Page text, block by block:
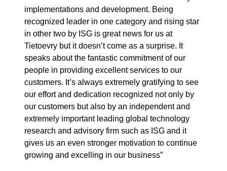
implementations and development. Being
recognized leader in one category and rising star
in other two by ISG is great news for us at
Tietoevry but it doesn’t come as a surprise. It
speaks about the fantastic commitment of our
people in providing excellent services to our
customers. It’s always extremely gratifying to see
our effort and dedication recognized not only by
our customers but also by an independent and
extremely important leading global technology
research and advisory firm such as ISG and it
gives us an even stronger motivation to continue
growing and excelling in our business”